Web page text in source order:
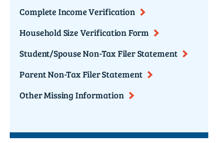
Complete Income Verification
Household Size Verification Form
Student/Spouse Non-Tax Filer Statement
Parent Non-Tax Filer Statement
Other Missing Information